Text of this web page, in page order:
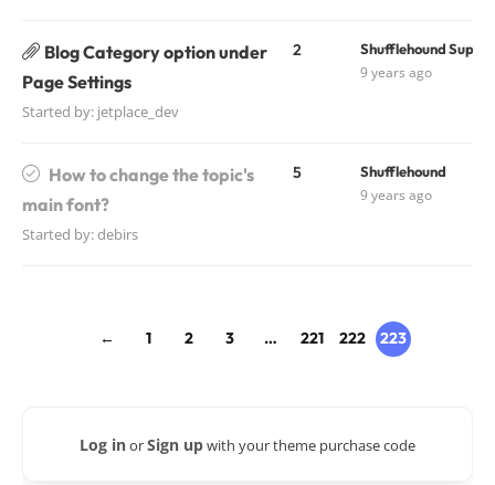
Blog Category option under
Page Settings
Started by: jetplace_dev
2 Shufflehound
9 years ago
How to change the topic's
main font?
Started by:debirs
5 Shufflehound
9 years ago
← 1 2 3 … 221 222 223
Log inorSign upwith your theme purchase code